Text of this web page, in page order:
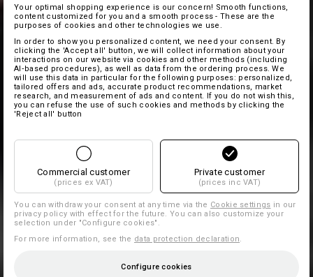
Your optimal shopping experience is our concern! Smooth functions,
content customized for you and a smooth process - These are the
purposes of cookies and other technologies we use.
In order to show you personalized content, we need your consent. By
clicking the 'Accept all' button, we will collect information about your
interactions on our website via cookies and other methods (including
AI‑based procedures), as well as data from the ordering process. We
will use this data in particular for the following purposes: personalized,
tailored offers and ads, accurate product recommendations, market
research, and measurement of ads and content. If you do not wish this,
you can refuse the use of such cookies and methods by clicking the
'Reject all' button
Commercial customer
(prices ex VAT)
Private customer
(prices inc VAT)
You can withdraw your consent at any time via the Cookie settings in our
privacy policy with effect for the future. You can also customize your
selection under "Configure cookies".
For more information, see the data protection declaration
Configure cookies